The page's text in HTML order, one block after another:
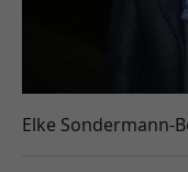
Elke Sondermann-